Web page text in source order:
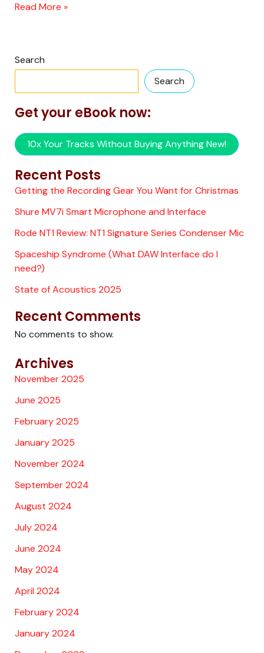
Read More »
Search
Search
Get your eBook now:
10x Your Tracks Without Buying Anything New!
Recent Posts
Getting the Recording Gear You Want for Christmas
Shure MV7i Smart Microphone and Interface
Rode NT1 Review: NT1 Signature Series Condenser Mic
Spaceship Syndrome (What DAW Interface do I
need?)
State of Acoustics 2025
Recent Comments
No comments to show.
Archives
November 2025
June 2025
February 2025
January 2025
November 2024
September 2024
August 2024
July 2024
June 2024
May 2024
April 2024
February 2024
January 2024